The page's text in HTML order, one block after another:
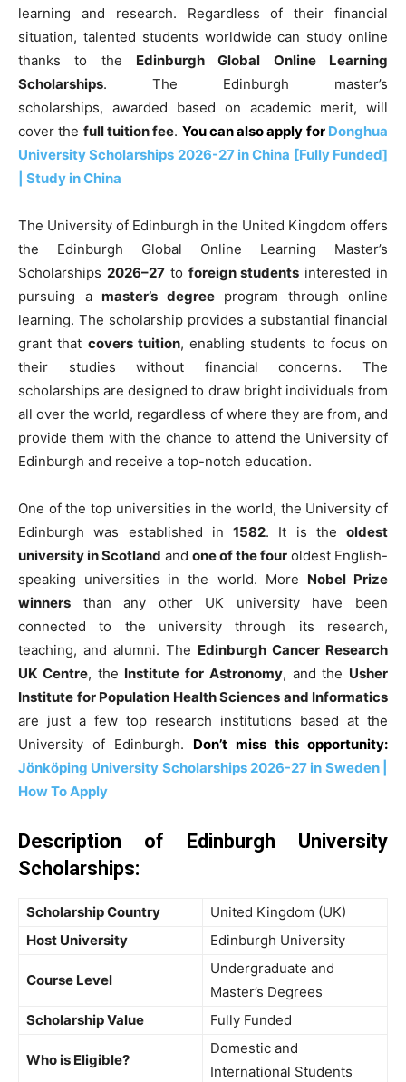
learning and research. Regardless of their financial
situation, talented students worldwide can study online
thanks to the Edinburgh Global Online Learning
Scholarships. The Edinburgh master’s
scholarships, awarded based on academic merit, will
cover the fulltuition fee. You can also apply for Donghua
University Scholarships 2026-27 in China [Fully Funded]
| Study in China
The University of Edinburgh in the United Kingdom offers
the Edinburgh Global Online Learning Master’s
Scholarships 2026–27to foreign students interested in
pursuing a master’s degreeprogram through online
learning. The scholarship provides a substantial financial
grant that covers tuition, enabling students to focus on
their studies without financial concerns. The
scholarships are designed to draw bright individuals from
all over the world, regardless of where they are from, and
provide them with the chance to attend the University of
Edinburgh and receive a top-notch education.
One of the top universities in the world, the University of
Edinburgh was established in 1582. It is the oldest
university in Scotland and one of the four oldest English-
speaking universities in the world. More Nobel Prize
winners than any other UK university have been
connected to the university through its research,
teaching, and alumni. The Edinburgh Cancer Research
UK Centre, the Institute for Astronomy, and the Usher
Institute for Population Health Sciences and Informatics
are just a few top research institutions based at the
University of Edinburgh.
Don’t miss this opportunity:
Jönköping University Scholarships 2026-27 in Sweden |
How To Apply
Description of Edinburgh University
Scholarships:
Scholarship Country
United Kingdom (UK)
Host University
Edinburgh University
Course Level
Undergraduate and
Master’s Degrees
Scholarship Value
Fully Funded
Who is Eligible?
Domestic and
International Students